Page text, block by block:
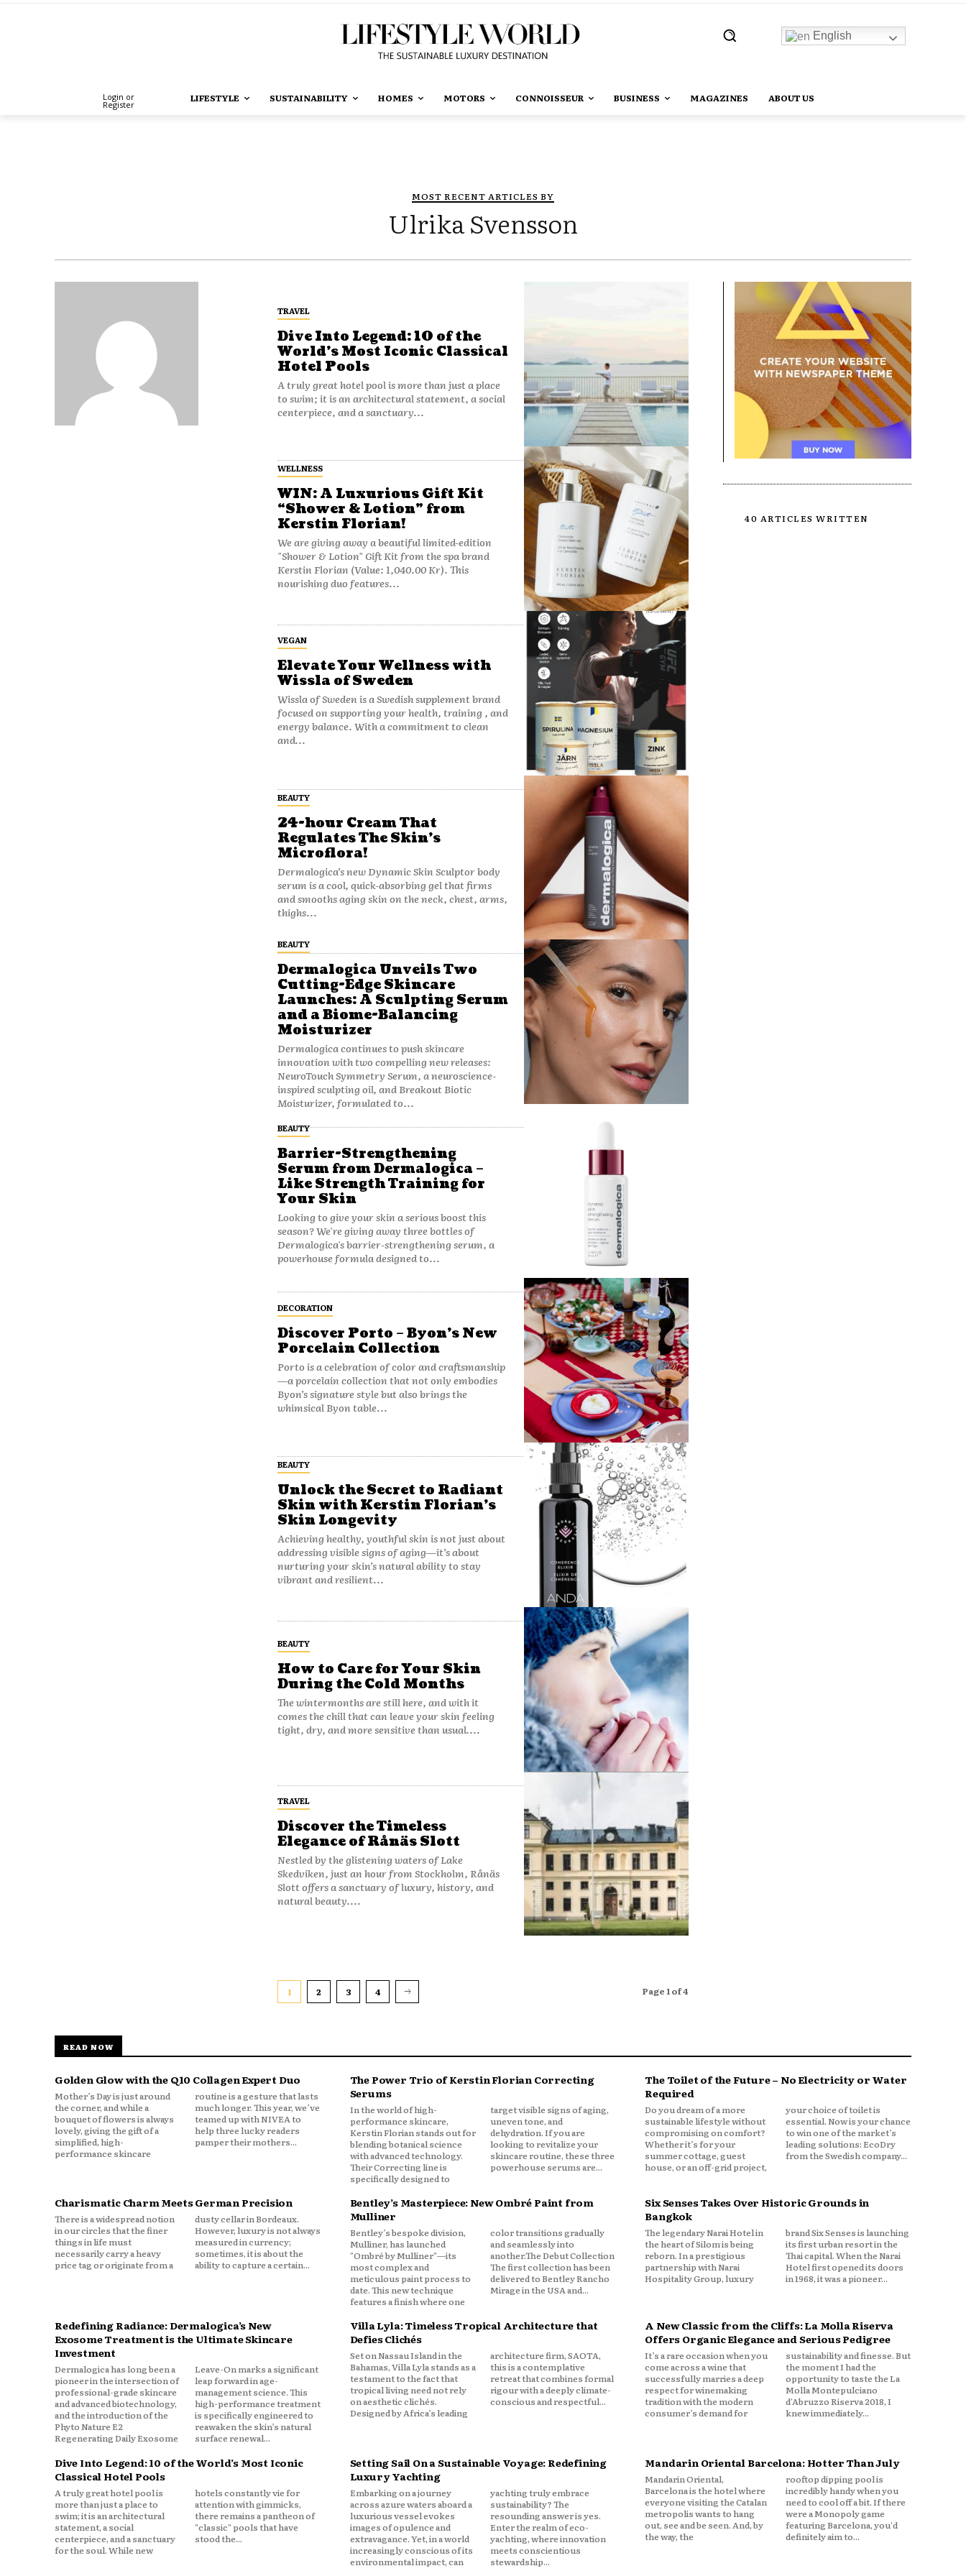
English
Login or
Register
LIFESTYLE SUSTAINABILITY HOMES MOTORS CONNOISSEUR BUSINESS MAGAZINES ABOUT US
MOST RECENT ARTICLES BY
Ulrika Svensson
TRAVEL
Dive Into Legend: 10 of the
World’s Most Iconic Classical
Hotel Pools
A truly great hotel pool is more than just a place
to swim; it is an architectural statement, a social
centerpiece, and a sanctuary...
WELLNESS
WIN: A Luxurious Gift Kit
“Shower & Lotion” from
Kerstin Florian!
We are giving away a beautiful limited-edition
"Shower & Lotion" Gift Kit from the spa brand
Kerstin Florian (Value: 1,040.00 Kr). This
nourishing duo features...
VEGAN
Elevate Your Wellness with
Wissla of Sweden
Wissla of Sweden is a Swedish supplement brand
focused on supporting your health, training , and
energy balance. With a commitment to clean
and...
BEAUTY
24-hour Cream That
Regulates The Skin’s
Microflora!
Dermalogica’s new Dynamic Skin Sculptor body
serum is a cool, quick-absorbing gel that firms
and smooths aging skin on the neck, chest, arms,
thighs...
BEAUTY
Dermalogica Unveils Two
Cutting-Edge Skincare
Launches: A Sculpting Serum
and a Biome-Balancing
Moisturizer
Dermalogica continues to push skincare
innovation with two compelling new releases:
NeuroTouch Symmetry Serum, a neuroscience-
inspired sculpting oil, and Breakout Biotic
Moisturizer, formulated to...
BEAUTY
Barrier-Strengthening
Serum from Dermalogica –
Like Strength Training for
Your Skin
Looking to give your skin a serious boost this
season? We're giving away three bottles of
Dermalogica's barrier-strengthening serum, a
powerhouse formula designed to...
DECORATION
Discover Porto – Byon’s New
Porcelain Collection
Porto is a celebration of color and craftsmanship
—a porcelain collection that not only embodies
Byon’s signature style but also brings the
whimsical Byon table...
BEAUTY
Unlock the Secret to Radiant
Skin with Kerstin Florian’s
Skin Longevity
Achieving healthy, youthful skin is not just about
addressing visible signs of aging—it’s about
nurturing your skin’s natural ability to stay
vibrant and resilient...
BEAUTY
How to Care for Your Skin
During the Cold Months
The wintermonths are still here, and with it
comes the chill that can leave your skin feeling
tight, dry, and more sensitive than usual....
TRAVEL
Discover the Timeless
Elegance of Rånäs Slott
Nestled by the glistening waters of Lake
Skedviken, just an hour from Stockholm, Rånäs
Slott offers a sanctuary of luxury, history, and
natural beauty....
1 2 3 4 Page 1 of 4
40 ARTICLES WRITTEN
READ NOW
Golden Glow with the Q10 Collagen Expert Duo
Mother’s Day is just around
the corner, and while a
bouquet of flowers is always
lovely, giving the gift of a
simplified, high-
performance skincare
routine is a gesture that lasts
much longer. This year, we’ve
teamed up with NIVEA to
help three lucky readers
pamper their mothers...
The Power Trio of Kerstin Florian Correcting
Serums
In the world of high-
performance skincare,
Kerstin Florian stands out for
blending botanical science
with advanced technology.
Their Correcting line is
specifically designed to
target visible signs of aging,
uneven tone, and
dehydration. If you are
looking to revitalize your
skincare routine, these three
powerhouse serums are...
The Toilet of the Future – No Electricity or Water
Required
Do you dream of a more
sustainable lifestyle without
compromising on comfort?
Whether it’s for your
summer cottage, guest
house, or an off-grid project,
your choice of toilet is
essential. Now is your chance
to win one of the market’s
leading solutions: EcoDry
from the Swedish company...
Charismatic Charm Meets German Precision
There is a widespread notion
in our circles that the finer
things in life must
necessarily carry a heavy
price tag or originate from a
dusty cellar in Bordeaux.
However, luxury is not always
measured in currency;
sometimes, it is about the
ability to capture a certain...
Bentley’s Masterpiece: New Ombré Paint from
Mulliner
Bentley’s bespoke division,
Mulliner, has launched
"Ombré by Mulliner"—its
most complex and
meticulous paint process to
date. This new technique
features a finish where one
color transitions gradually
and seamlessly into
another.The Debut Collection
The first collection has been
delivered to Bentley Rancho
Mirage in the USA and...
Six Senses Takes Over Historic Grounds in
Bangkok
The legendary Narai Hotel in
the heart of Silom is being
reborn. In a prestigious
partnership with Narai
Hospitality Group, luxury
brand Six Senses is launching
its first urban resort in the
Thai capital. When the Narai
Hotel first opened its doors
in 1968, it was a pioneer...
Redefining Radiance: Dermalogica’s New
Exosome Treatment is the Ultimate Skincare
Investment
Dermalogica has long been a
pioneer in the intersection of
professional-grade skincare
and advanced biotechnology,
and the introduction of the
Phyto Nature E2
Regenerating Daily Exosome
Leave-On marks a significant
leap forward in age-
management science. This
high-performance treatment
is specifically engineered to
reawaken the skin’s natural
surface renewal...
Villa Lyla: Timeless Tropical Architecture that
Defies Clichés
Set on Nassau Island in the
Bahamas, Villa Lyla stands as a
testament to the fact that
tropical living need not rely
on aesthetic clichés.
Designed by Africa’s leading
architecture firm, SAOTA,
this is a contemplative
retreat that combines formal
rigour with a deeply climate-
conscious and respectful...
A New Classic from the Cliffs: La Molla Riserva
Offers Organic Elegance and Serious Pedigree
It’s a rare occasion when you
come across a wine that
successfully marries a deep
respect for winemaking
tradition with the modern
consumer’s demand for
sustainability and finesse. But
the moment I had the
opportunity to taste the La
Molla Montepulciano
d'Abruzzo Riserva 2018, I
knew immediately...
Dive Into Legend: 10 of the World’s Most Iconic
Classical Hotel Pools
A truly great hotel pool is
more than just a place to
swim; it is an architectural
statement, a social
centerpiece, and a sanctuary
for the soul. While new
hotels constantly vie for
attention with gimmicks,
there remains a pantheon of
"classic" pools that have
stood the...
Setting Sail On a Sustainable Voyage: Redefining
Luxury Yachting
Embarking on a journey
across azure waters aboard a
luxurious vessel evokes
images of opulence and
extravagance. Yet, in a world
increasingly conscious of its
environmental impact, can
yachting truly embrace
sustainability? The
resounding answer is yes.
Enter the realm of eco-
yachting, where innovation
meets conscientious
stewardship...
Mandarin Oriental Barcelona: Hotter Than July
Mandarin Oriental,
Barcelona is the hotel where
everyone visiting the Catalan
metropolis wants to hang
out, see and be seen. And, by
the way, the
rooftop dipping pool is
incredibly handy when you
need to cool off a bit. If there
were a Monopoly game
featuring Barcelona, you'd
definitely aim to...